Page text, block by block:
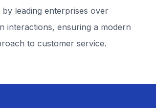
leading enterprises over
interactions, ensuring a modern
to customer service.